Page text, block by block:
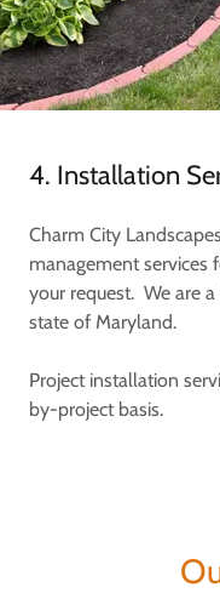
4. Installation
Charm City
management services
your request. We are
state of Maryland.
Project installation
by-project basis.